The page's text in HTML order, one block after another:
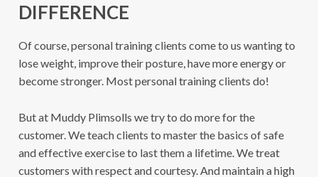
DIFFERENCE
Of course, personal training clients come to us wanting to
lose weight, improve their posture, have more energy or
become stronger. Most personal training clients do!
But at Muddy Plimsolls we try to do more for the
customer. We teach clients to master the basics of safe
and effective exercise to last them a lifetime. We treat
customers with respect and courtesy. And maintain a high